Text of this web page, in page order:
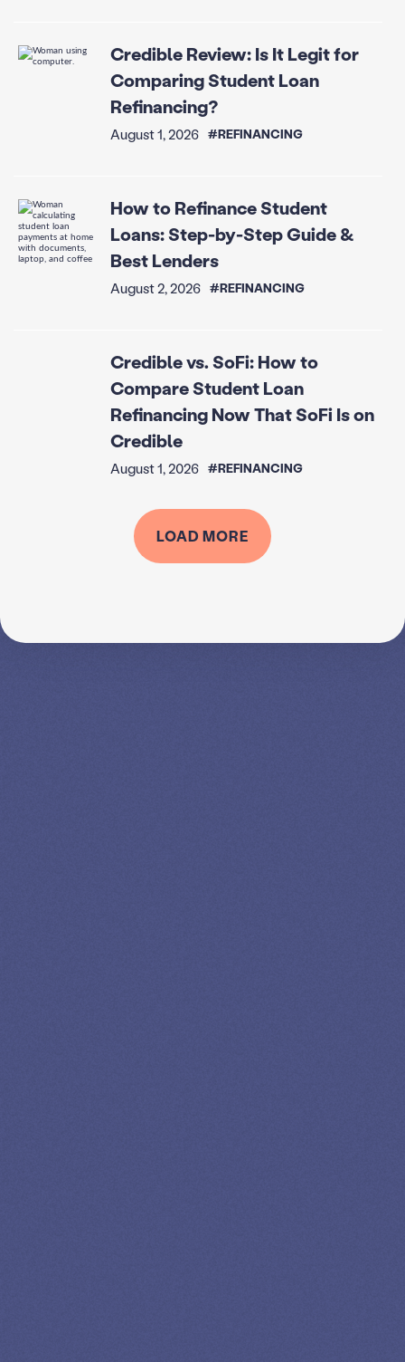
Credible Review: Is It Legit for
Comparing Student Loan
Refinancing?
August 1, 2026 #REFINANCING
How to Refinance Student
Loans: Step-by-Step Guide &
Best Lenders
August 2, 2026 #REFINANCING
Credible vs. SoFi: How to
Compare Student Loan
Refinancing Now That SoFi Is on
Credible
August 1, 2026 #REFINANCING
LOAD MORE